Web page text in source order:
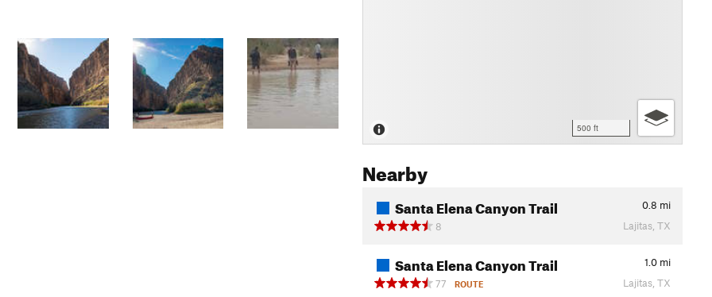
500 ft
Nearby
Santa Elena Canyon Trail 0.8 mi
8
Lajitas, TX
Santa Elena Canyon Trail 1.0 mi
77
ROUTE Lajitas, TX